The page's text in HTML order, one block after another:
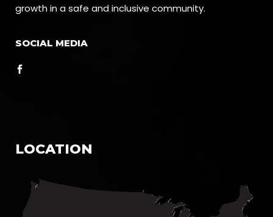
growth in a safe and inclusive community.
SOCIAL MEDIA
LOCATION